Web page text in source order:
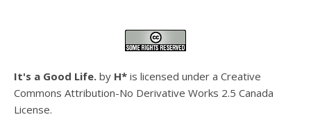
It's a Good Life. by H* is licensed under a Creative
Commons Attribution-No Derivative Works 2.5 Canada
License.